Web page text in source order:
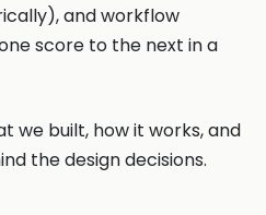
and workflow
score to the next in a
we built, how it works, and
the design decisions.